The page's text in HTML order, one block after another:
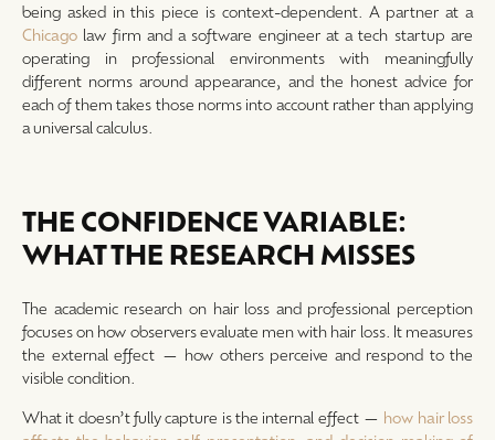
being asked in this piece is context-dependent. A partner at a
Chicago law firm and a software engineer at a tech startup are
operating in professional environments with meaningfully
different norms around appearance, and the honest advice for
each of them takes those norms into account rather than applying
a universal calculus.
THE CONFIDENCE VARIABLE:
WHAT THE RESEARCH MISSES
The academic research on hair loss and professional perception
focuses on how observers evaluate men with hair loss. It measures
the external effect — how others perceive and respond to the
visible condition.
What it doesn’t fully capture is the internal effect — how hair loss